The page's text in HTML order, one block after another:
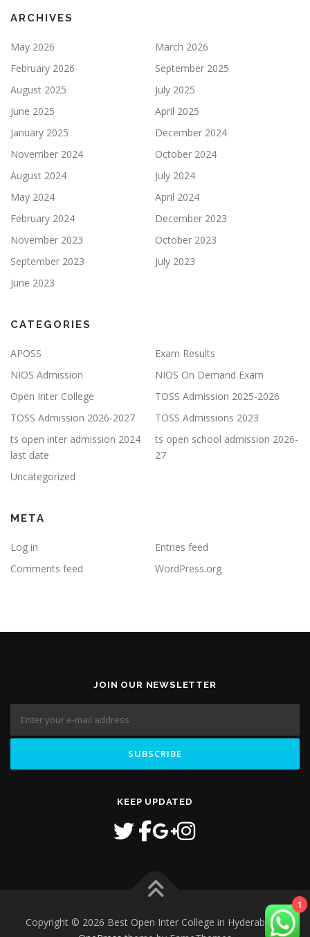
ARCHIVES
May 2026
March 2026
February 2026
September 2025
August 2025
July 2025
June 2025
April 2025
January 2025
December 2024
November 2024
October 2024
August 2024
July 2024
May 2024
April 2024
February 2024
December 2023
November 2023
October 2023
September 2023
July 2023
June 2023
CATEGORIES
APOSS
Exam Results
NIOS Admission
NIOS On Demand Exam
Open Inter College
TOSS Admission 2025-2026
TOSS Admission 2026-2027
TOSS Admissions 2023
ts open inter admission 2024
last date
ts open school admission 2026-
27
Uncategorized
META
Log in
Entries feed
Comments feed
WordPress.org
JOIN OUR NEWSLETTER
KEEP UPDATED
Copyright © 2026 Best Open Inter College in Hyderabad–
1